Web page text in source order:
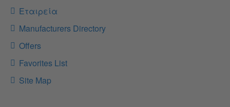
Εταιρεία
Manufacturers Directory
Offers
Favorites List
Site Map